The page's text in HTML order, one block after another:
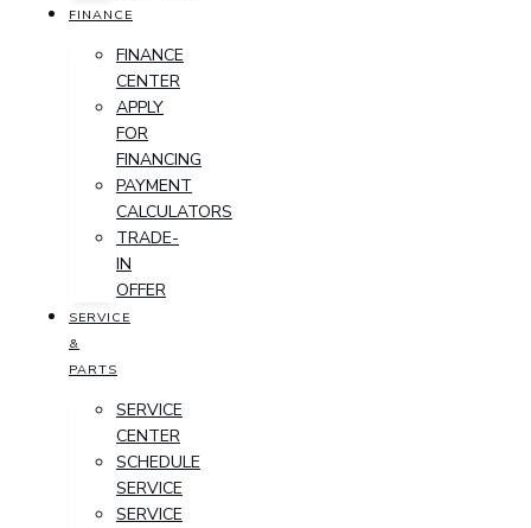
FINANCE
FINANCE
CENTER
APPLY
FOR
FINANCING
PAYMENT
CALCULATORS
TRADE-
IN
OFFER
SERVICE
&
PARTS
SERVICE
CENTER
SCHEDULE
SERVICE
SERVICE